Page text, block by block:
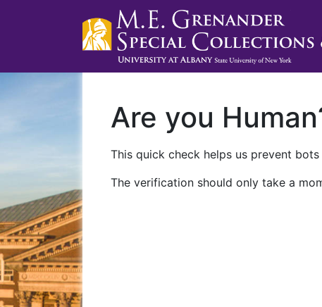
Are you
This quick check helps us prevent
The verification should only take a